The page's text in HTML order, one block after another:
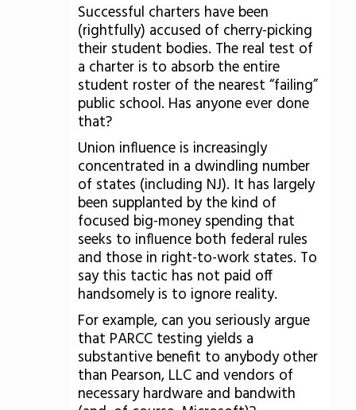
Successful charters have been
(rightfully) accused of cherry-picking
their student bodies. The real test of
a charter is to absorb the entire
student roster of the nearest “failing”
public school. Has anyone ever done
that?
Union influence is increasingly
concentrated in a dwindling number
of states (including NJ). It has largely
been supplanted by the kind of
focused big-money spending that
seeks to influence both federal rules
and those in right-to-work states. To
say this tactic has not paid off
handsomely is to ignore reality.
For example, can you seriously argue
that PARCC testing yields a
substantive benefit to anybody other
than Pearson, LLC and vendors of
necessary hardware and bandwith